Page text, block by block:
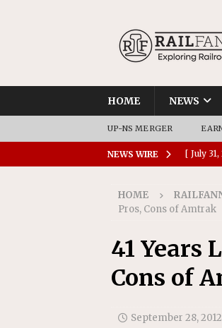
HOME NEWS
UP-NS MERGER
NEWS WIRE [ July
[ July
[ July
HOME
Pros, Cons of Amtrak
41 Years
Cons of
September 28, 2012